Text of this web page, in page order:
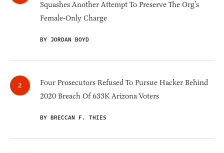
Squashes Another Attempt To Preserve The Org’s
Female-Only Charge
BY JORDAN BOYD
Four Prosecutors Refused To Pursue Hacker Behind
2020 Breach Of 633K Arizona Voters
BY BRECCAN F. THIES